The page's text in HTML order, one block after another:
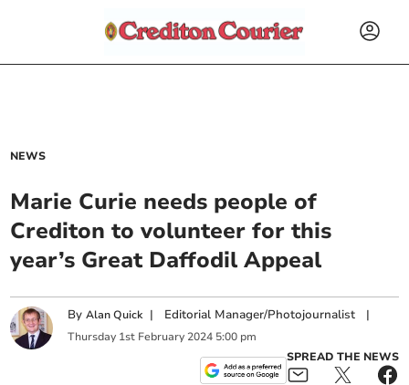
NEWS
Marie Curie needs people of
Crediton to volunteer for this
year’s Great Daffodil Appeal
ByAlan Quick | Editorial Manager/Photojournalist |
Thursday 1st February 2024 5:00 pm
SPREAD THE NEWS